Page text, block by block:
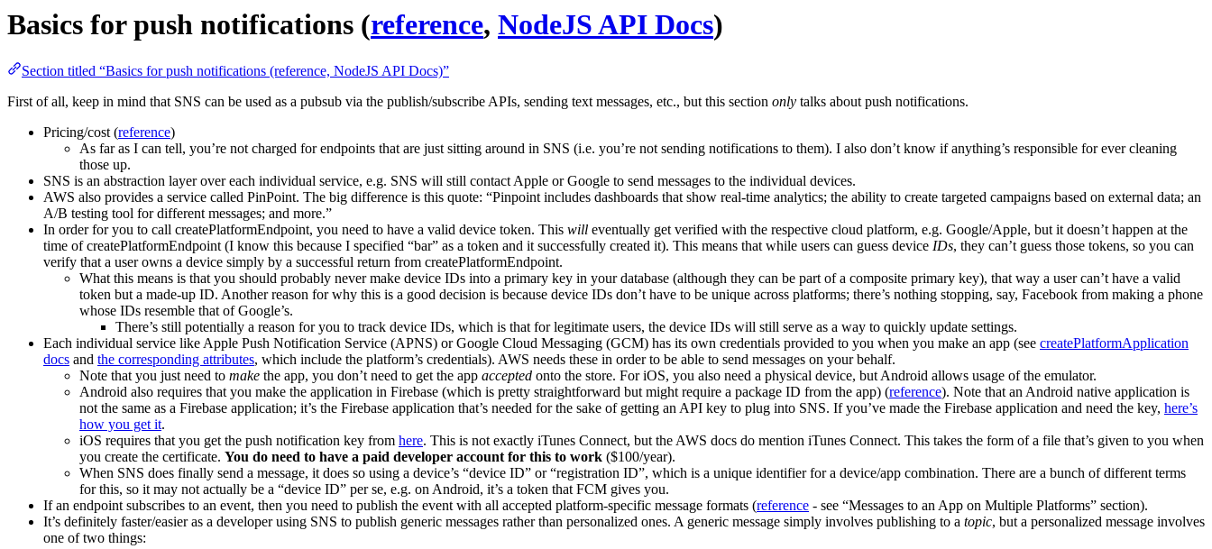
Basics for push notifications (reference, NodeJS API Docs)
Section titled “Basics for push notifications (reference, NodeJS API Docs)”
First of all, keep in mind that SNS can be used as a pubsub via the publish/subscribe APIs, sending text messages, etc., but this section only talks about push notifications.
Pricing/cost (reference)
As far as I can tell, you’re not charged for endpoints that are just sitting around in SNS (i.e. you’re not sending notifications to them). I also don’t know if anything’s responsible for ever cleaning
those up.
SNS is an abstraction layer over each individual service, e.g. SNS will still contact Apple or Google to send messages to the individual devices.
AWS also provides a service called PinPoint. The big difference is this quote: “Pinpoint includes dashboards that show real-time analytics; the ability to create targeted campaigns based on external data; an
A/B testing tool for different messages; and more.”
In order for you to call createPlatformEndpoint, you need to have a valid device token. This will eventually get verified with the respective cloud platform, e.g. Google/Apple, but it doesn’t happen at the
time of createPlatformEndpoint (I know this because I specified “bar” as a token and it successfully created it). This means that while users can guess device IDs, they can’t guess those tokens, so you can
verify that a user owns a device simply by a successful return from createPlatformEndpoint.
What this means is that you should probably never make device IDs into a primary key in your database (although they can be part of a composite primary key), that way a user can’t have a valid
token but a made-up ID. Another reason for why this is a good decision is because device IDs don’t have to be unique across platforms; there’s nothing stopping, say, Facebook from making a phone
whose IDs resemble that of Google’s.
There’s still potentially a reason for you to track device IDs, which is that for legitimate users, the device IDs will still serve as a way to quickly update settings.
Each individual service like Apple Push Notification Service (APNS) or Google Cloud Messaging (GCM) has its own credentials provided to you when you make an app (see createPlatformApplication
docs and the corresponding attributes, which include the platform’s credentials). AWS needs these in order to be able to send messages on your behalf.
Note that you just need to make the app, you don’t need to get the app accepted onto the store. For iOS, you also need a physical device, but Android allows usage of the emulator.
Android also requires that you make the application in Firebase (which is pretty straightforward but might require a package ID from the app) (reference). Note that an Android native application is
not the same as a Firebase application; it’s the Firebase application that’s needed for the sake of getting an API key to plug into SNS. If you’ve made the Firebase application and need the key, here’s
how you get it.
iOS requires that you get the push notification key from here. This is not exactly iTunes Connect, but the AWS docs do mention iTunes Connect. This takes the form of a file that’s given to you when
you create the certificate. You do need to have a paid developer account for this to work ($100/year).
When SNS does finally send a message, it does so using a device’s “device ID” or “registration ID”, which is a unique identifier for a device/app combination. There are a bunch of different terms
for this, so it may not actually be a “device ID” per se, e.g. on Android, it’s a token that FCM gives you.
If an endpoint subscribes to an event, then you need to publish the event with all accepted platform-specific message formats (reference - see “Messages to an App on Multiple Platforms” section).
It’s definitely faster/easier as a developer using SNS to publish generic messages rather than personalized ones. A generic message simply involves publishing to a topic, but a personalized message involves
one of two things: